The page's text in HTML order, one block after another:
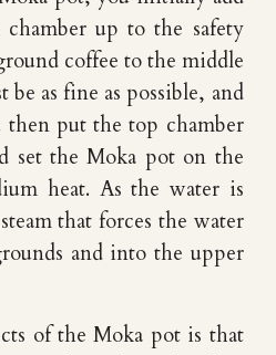
up to the safety
coffee to the middle
as fine as possible, and
put the top chamber
set the Moka pot on the
heat. As the water is
that forces the water
and into the upper
of the Moka pot is that